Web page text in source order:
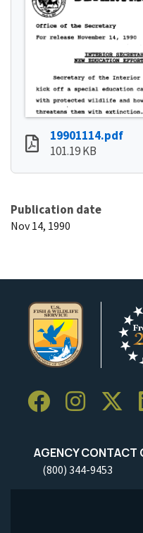
19901114.pdf
101.19 KB
Publication date
Nov 14, 1990
AGENCY CONTACT
(800) 344-9453